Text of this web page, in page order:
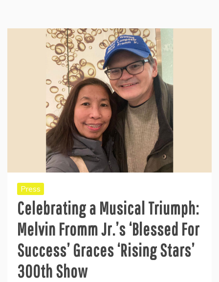
Press
Celebrating a Musical Triumph:
Melvin Fromm Jr.’s ‘Blessed For
Success’ Graces ‘Rising Stars’
300th Show